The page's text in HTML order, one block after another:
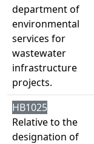
department of
environmental
services for
wastewater
infrastructure
projects.
HB1025
Relative to the
designation of